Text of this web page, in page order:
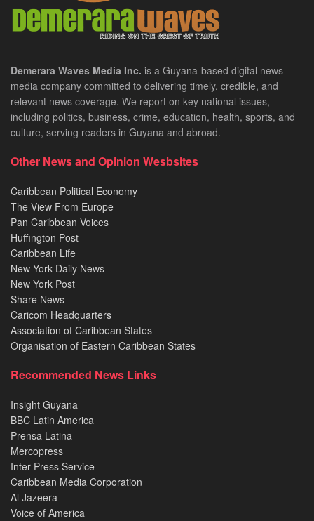
Demerara Waves Media Inc. is a Guyana-based digital news
media company committed to delivering timely, credible, and
relevant news coverage. We report on key national issues,
including politics, business, crime, education, health, sports, and
culture, serving readers in Guyana and abroad.
Other News and Opinion Wesbsites
Caribbean Political Economy
The View From Europe
Pan Caribbean Voices
Huffington Post
Caribbean Life
New York Daily News
New York Post
Share News
Caricom Headquarters
Association of Caribbean States
Organisation of Eastern Caribbean States
Recommended News Links
Insight Guyana
BBC Latin America
Prensa Latina
Mercopress
Inter Press Service
Caribbean Media Corporation
Al Jazeera
Voice of America